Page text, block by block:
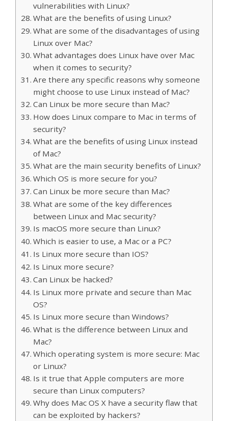
vulnerabilities with Linux?
What are the benefits of using Linux?
What are some of the disadvantages of using
Linux over Mac?
What advantages does Linux have over Mac
when it comes to security?
Are there any specific reasons why someone
might choose to use Linux instead of Mac?
Can Linux be more secure than Mac?
How does Linux compare to Mac in terms of
security?
What are the benefits of using Linux instead
of Mac?
What are the main security benefits of Linux?
Which OS is more secure for you?
Can Linux be more secure than Mac?
What are some of the key differences
between Linux and Mac security?
Is macOS more secure than Linux?
Which is easier to use, a Mac or a PC?
Is Linux more secure than IOS?
Is Linux more secure?
Can Linux be hacked?
Is Linux more private and secure than Mac
OS?
Is Linux more secure than Windows?
What is the difference between Linux and
Mac?
Which operating system is more secure: Mac
or Linux?
Is it true that Apple computers are more
secure than Linux computers?
Why does Mac OS X have a security flaw that
can be exploited by hackers?